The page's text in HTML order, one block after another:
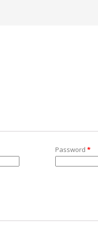
Password *